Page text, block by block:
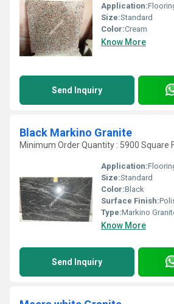
Application:
Size:Standard
Color:Cream
Know More
Send Inquiry
Black Markino Granite
Minimum Order Quantity : 5900 Square
Application:
Size:Standard
Color:Black
Surface Finish:
Type:Markino
Know More
Send Inquiry